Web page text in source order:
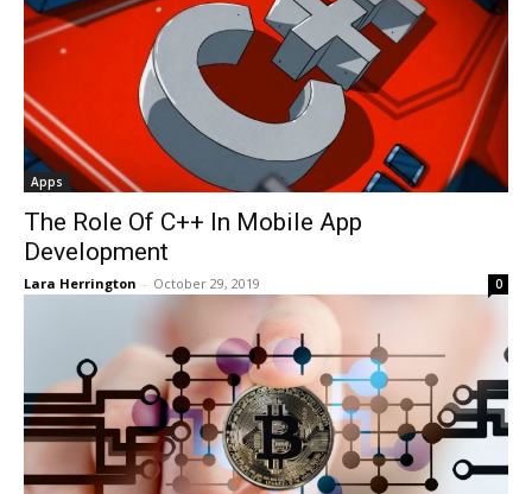
Apps
The Role Of C++ In Mobile App
Development
Lara Herrington - October 29, 2019 0